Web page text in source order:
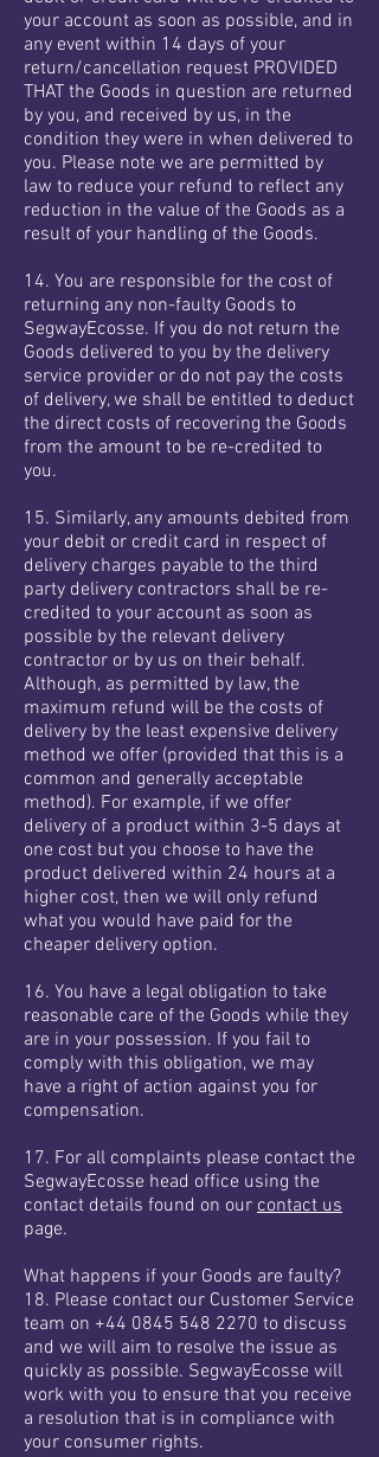
your account as soon as possible, and in
any event within 14 days of your
return/cancellation request PROVIDED
THAT the Goods in question are returned
by you, and received by us, in the
condition they were in when delivered to
you. Please note we are permitted by
law to reduce your refund to reflect any
reduction in the value of the Goods as a
result of your handling of the Goods.
14. You are responsible for the cost of
returning any non-faulty Goods to
SegwayEcosse. If you do not return the
Goods delivered to you by the delivery
service provider or do not pay the costs
of delivery, we shall be entitled to deduct
the direct costs of recovering the Goods
from the amount to be re-credited to
you.
15. Similarly, any amounts debited from
your debit or credit card in respect of
delivery charges payable to the third
party delivery contractors shall be re-
credited to your account as soon as
possible by the relevant delivery
contractor or by us on their behalf.
Although, as permitted by law, the
maximum refund will be the costs of
delivery by the least expensive delivery
method we offer (provided that this is a
common and generally acceptable
method). For example, if we offer
delivery of a product within 3-5 days at
one cost but you choose to have the
product delivered within 24 hours at a
higher cost, then we will only refund
what you would have paid for the
cheaper delivery option.
16. You have a legal obligation to take
reasonable care of the Goods while they
are in your possession. If you fail to
comply with this obligation, we may
have a right of action against you for
compensation.
17. For all complaints please contact the
SegwayEcosse head office using the
contact details found on our contact us
page.
What happens if your Goods are faulty?
18. Please contact our Customer Service
team on +44 0845 548 2270 to discuss
and we will aim to resolve the issue as
quickly as possible. SegwayEcosse will
work with you to ensure that you receive
a resolution that is in compliance with
your consumer rights.